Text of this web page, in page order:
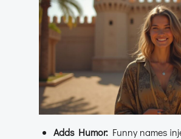
Adds Humor: Funny names